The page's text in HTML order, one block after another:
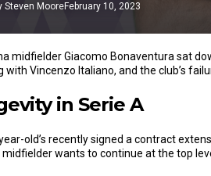
Steven MooreFebruary 10, 2023
midfielder Giacomo Bonaventura sat
with Vincenzo Italiano, and the club’s
in Serie A
old’s recently signed a contract
wants to continue at the top